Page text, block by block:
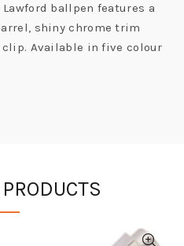
ballpen features a
shiny chrome trim
Available in five colour